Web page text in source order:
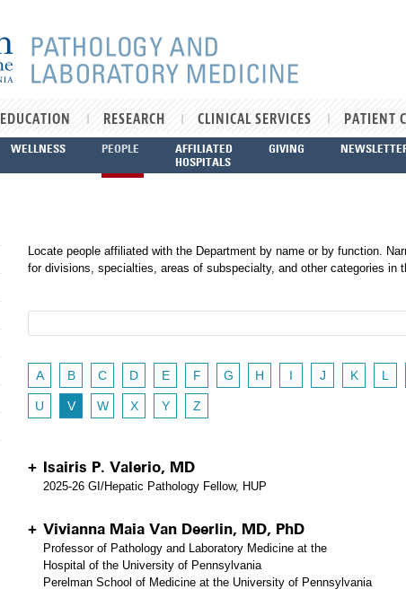
EDUCATION RESEARCH CLINICAL SERVICES PATIENT
WELLNESS PEOPLE
AFFILIATED
HOSPITALS
GIVING
Locate people affiliated with the Department by name or by function.
for divisions, specialties, areas of subspecialty, and other categories in
A B C D E F G H I J K L
U V W X Y Z
Isairis P. Valerio, MD
2025-26 GI/Hepatic Pathology Fellow, HUP
Vivianna Maia Van Deerlin, MD, PhD
Professor of Pathology and Laboratory Medicine at the
Hospital of the University of Pennsylvania
Perelman School of Medicine at the University of Pennsylvania